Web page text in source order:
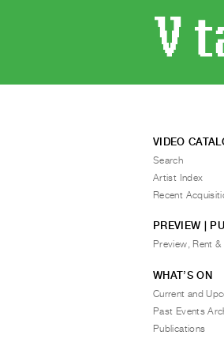
VIDEO
Search
Artist Index
Recent
PREVIEW |
Preview, Rent &
WHAT’S ON
Current and
Past Events
Publications